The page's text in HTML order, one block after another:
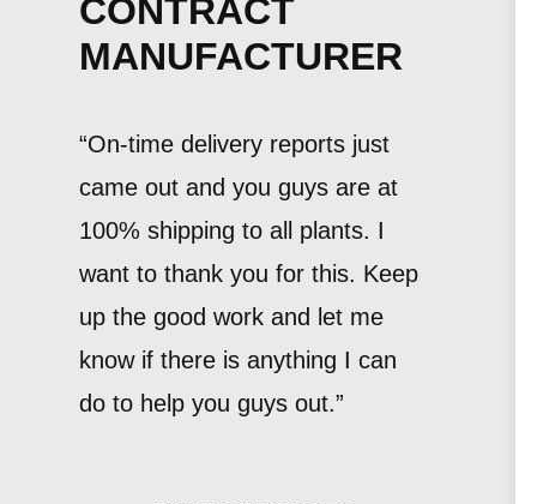
CONTRACT
MANUFACTURER
“On-time delivery reports just
came out and you guys are at
100% shipping to all plants. I
want to thank you for this. Keep
up the good work and let me
know if there is anything I can
do to help you guys out.”